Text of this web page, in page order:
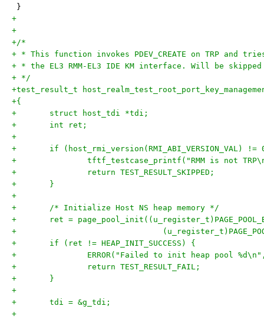
}
+
+
+/*
+ * This function invokes PDEV_CREATE on TRP and
+ * the EL3 RMM-EL3 IDE KM interface. Will be skipped
+ */
+test_result_t
+{
+	struct host_tdi *tdi;
+	int ret;
+
+	if (host_rmi_version(RMI_ABI_VERSION_VAL)
+		tftf_testcase_printf("RMM is not
+		return TEST_RESULT_SKIPPED;
+	}
+
+	/* Initialize Host NS heap memory */
+	ret =
+
+	if (ret != HEAP_INIT_SUCCESS) {
+		ERROR("Failed to init heap pool
+		return TEST_RESULT_FAIL;
+	}
+
+	tdi = &g_tdi;
+